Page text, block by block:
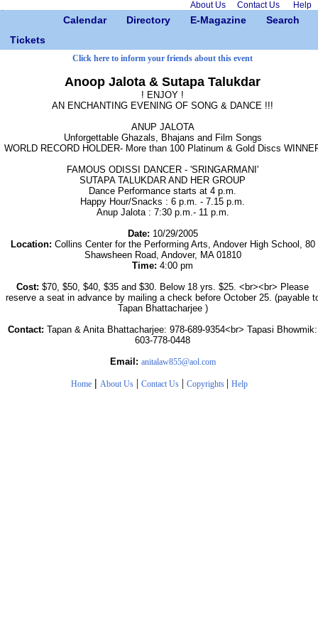
About Us Contact Us Help
Calendar Directory E-Magazine
Search
Tickets
Click here to inform your friends about this event
Anoop Jalota & Sutapa Talukdar
! ENJOY !
AN ENCHANTING EVENING OF SONG & DANCE !!!
ANUP JALOTA
Unforgettable Ghazals, Bhajans and Film Songs
WORLD RECORD HOLDER- More than 100 Platinum & Gold Discs
FAMOUS ODISSI DANCER - 'SRINGARMANI'
SUTAPA TALUKDAR AND HER GROUP
Dance Performance starts at 4 p.m.
Happy Hour/Snacks : 6 p.m. - 7.15 p.m.
Anup Jalota : 7:30 p.m.- 11 p.m.
Date: 10/29/2005
Location: Collins Center for the Performing Arts, Andover High School, 80
Shawsheen Road, Andover, MA 01810
Time: 4:00 pm
Cost: $70, $50, $40, $35 and $30. Below 18 yrs. $25. <br><br> Please
reserve a seat in advance by mailing a check before October 25. (payable
Tapan Bhattacharjee )
Contact: Tapan & Anita Bhattacharjee: 978-689-9354<br> Tapasi Bhowmik:
603-778-0448
Email: anitalaw855@aol.com
Home | About Us| Contact Us| Copyrights | Help